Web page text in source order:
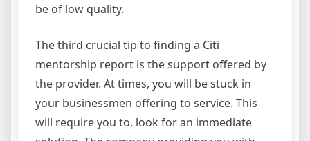
be of low quality.
The third crucial tip to finding a Citi
mentorship report is the support offered by
the provider. At times, you will be stuck in
your businessmen offering to service. This
will require you to. look for an immediate